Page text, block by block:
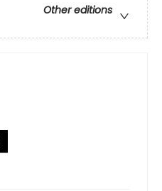
Other editions